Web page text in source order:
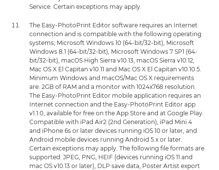
Service. Certain exceptions may apply.
The Easy-PhotoPrint Editor software requires an Internet
connection and is compatible with the following operating
systems; Microsoft Windows 10 (64-bit/32-bit), Microsoft
Windows 8.1 (64-bit/32-bit), Microsoft Windows 7 SP1 (64-
bit/32-bit), macOS High Sierra v10.13, macOS Sierra v10.12,
Mac OS X El Capitan v10.11 and Mac OS X El Capitan v10.10.5.
Minimum Windows and macOS/Mac OS X requirements
are: 2GB of RAM and a monitor with 1024x768 resolution.
The Easy-PhotoPrint Editor mobile application requires an
Internet connection and the Easy-PhotoPrint Editor app
v1.1.0, available for free on the App Store and at Google Play.
Compatible with iPad Air2 (2nd Generation), iPad Mini 4
and iPhone 6s or later devices running iOS 10 or later, and
Android mobile devices running Android 5.x or later.
Certain exceptions may apply. The following file formats are
supported: JPEG, PNG, HEIF (devices running iOS 11 and
mac OS v10.13 or later), DLP save data, Poster Artist export